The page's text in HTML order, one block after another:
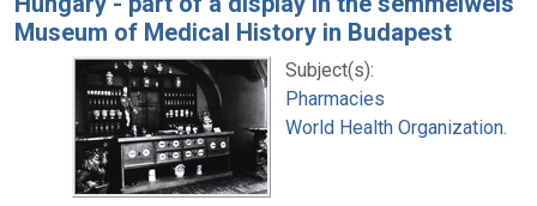
Museum of Medical History in Budapest
Subject(s):
Pharmacies
World Health Organization.